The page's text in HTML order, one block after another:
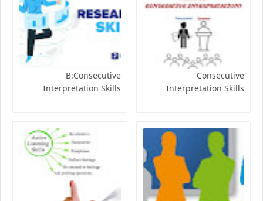
Consecutive
Interpretation Skills
B:Consecutive
Interpretation Skills